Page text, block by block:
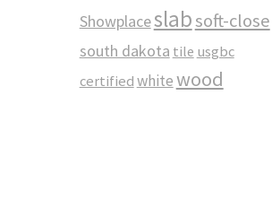
Showplaceslabsoft-close
south dakota tile usgbc
certifiedwhitewood